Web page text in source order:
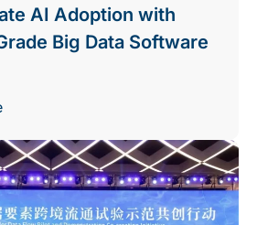
AI Adoption with
Big Data Software